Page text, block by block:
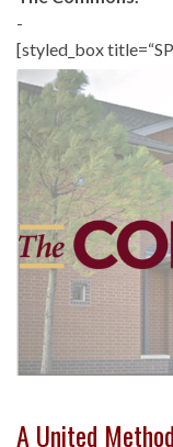
-
[styled_box
A United